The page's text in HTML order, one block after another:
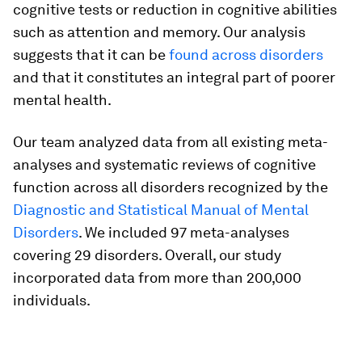
cognitive tests or reduction in cognitive abilities
such as attention and memory. Our analysis
suggests that it can befound across disorders
and that it constitutes an integral part of poorer
mental health.
Our team analyzed data from all existing meta-
analyses and systematic reviews of cognitive
function across all disorders recognized by the
Diagnostic and Statistical Manual of Mental
Disorders. We included 97 meta-analyses
covering 29 disorders. Overall, our study
incorporated data from more than 200,000
individuals.